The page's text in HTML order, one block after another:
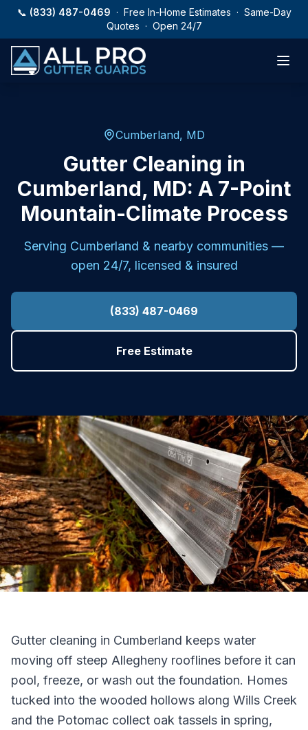
Skip to main content
📞 (833) 487-0469 · Free In-Home Estimates · Same-Day
Quotes · Open 24/7
Cumberland, MD
Gutter Cleaning in
Cumberland, MD: A 7-Point
Mountain-Climate Process
Serving Cumberland & nearby communities —
open 24/7, licensed & insured
(833) 487-0469
Free Estimate
Gutter cleaning in Cumberland keeps water
moving off steep Allegheny rooflines before it can
pool, freeze, or wash out the foundation. Homes
tucked into the wooded hollows along Wills Creek
and the Potomac collect oak tassels in spring,